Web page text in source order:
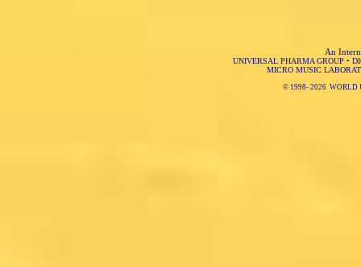
An
UNIVERSAL PHARMA GROUP •
MICRO MUSIC
© 1998-2026 WORLD